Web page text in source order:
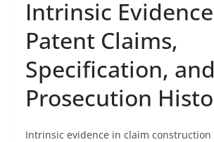
Intrinsic
Patent Claims,
Specification, and
Prosecution
Intrinsic evidence in claim